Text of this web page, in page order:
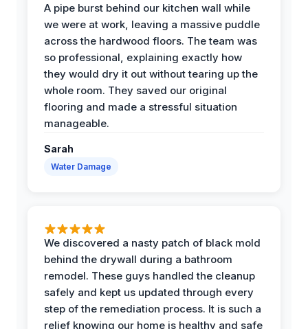
A pipe burst behind our kitchen wall while
we were at work, leaving a massive puddle
across the hardwood floors. The team was
so professional, explaining exactly how
they would dry it out without tearing up the
whole room. They saved our original
flooring and made a stressful situation
manageable.
Sarah
Water Damage
We discovered a nasty patch of black mold
behind the drywall during a bathroom
remodel. These guys handled the cleanup
safely and kept us updated through every
step of the remediation process. It is such a
relief knowing our home is healthy and safe